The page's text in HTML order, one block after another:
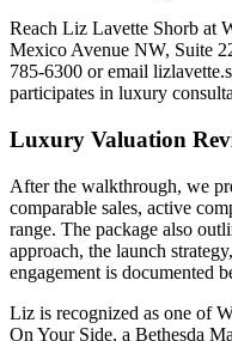
Reach Liz Lavette Shorb at
Mexico Avenue NW, Suite
785-6300 or email
participates in luxury
Luxury Valuation
After the walkthrough, we
comparable sales, active
range. The package also
approach, the launch
engagement is documented
Liz is recognized as one of
On Your Side, a Bethesda